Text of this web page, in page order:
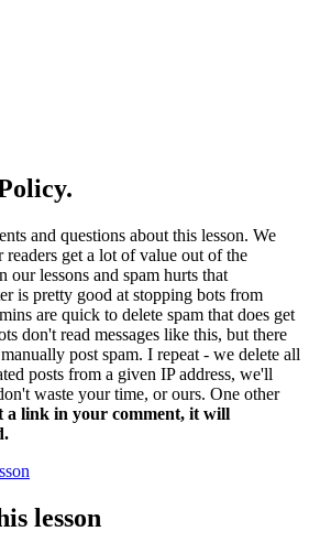
and questions about this lesson. We
get a lot of value out of the
our lessons and spam hurts that
is pretty good at stopping bots from
are quick to delete spam that does get
don't read messages like this, but there
post spam. I repeat - we delete all
posts from a given IP address, we'll
waste your time, or ours. One other
a link in your comment, it will
lesson